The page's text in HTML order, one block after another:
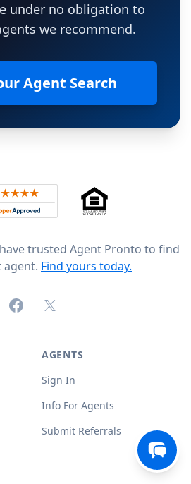
under no obligation to
we recommend.
Agent Search
out of 5 across 4,344 reviews on
trusted Agent Pronto to find
Find yours today.
FacebookX (formerly Twitter)
AGENTS
Sign In
Info For Agents
Submit Referrals